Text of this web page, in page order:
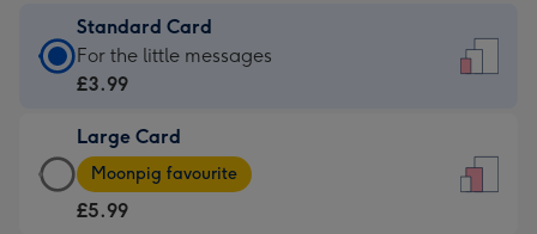
Standard Card
Standard
Card
£3.99
-
For
For the little messages
£3.99
Large Card
Large
Card
-
Moonpig favourite
£5.99